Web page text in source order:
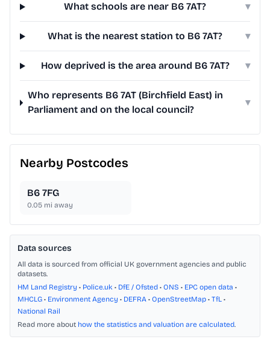
What schools are near B6 7AT? ▾
What is the nearest station to B6 7AT? ▾
How deprived is the area around B6 7AT? ▾
Who represents B6 7AT (Birchfield East) in
Parliament and on the local council?
▾
Nearby Postcodes
B6 7FG
0.05 mi away
Data sources
All data is sourced from official UK government agencies and public
datasets.
HM Land Registry • Police.uk • DfE / Ofsted • ONS • EPC open data •
MHCLG • Environment Agency • DEFRA • OpenStreetMap • TfL •
National Rail
Read more about how the statistics and valuation are calculated.